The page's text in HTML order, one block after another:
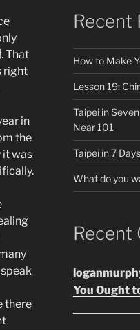
. That
right
in
the
it was
there
Recent
How to Make
Lesson 19:
Taipei in
Near 101
Taipei in 7
What do you
Recent
You Ought